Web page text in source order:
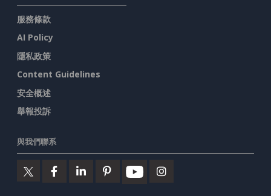
服務條款
AI Policy
隱私政策
Content Guidelines
安全概述
舉報投訴
與我們聯系